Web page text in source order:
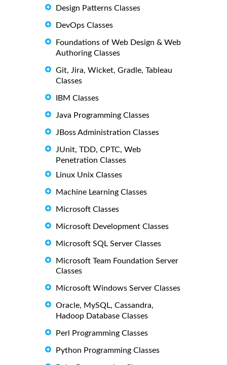
Design Patterns Classes
DevOps Classes
Foundations of Web Design & Web
Authoring Classes
Git, Jira, Wicket, Gradle, Tableau
Classes
IBM Classes
Java Programming Classes
JBoss Administration Classes
JUnit, TDD, CPTC, Web
Penetration Classes
Linux Unix Classes
Machine Learning Classes
Microsoft Classes
Microsoft Development Classes
Microsoft SQL Server Classes
Microsoft Team Foundation Server
Classes
Microsoft Windows Server Classes
Oracle, MySQL, Cassandra,
Hadoop Database Classes
Perl Programming Classes
Python Programming Classes